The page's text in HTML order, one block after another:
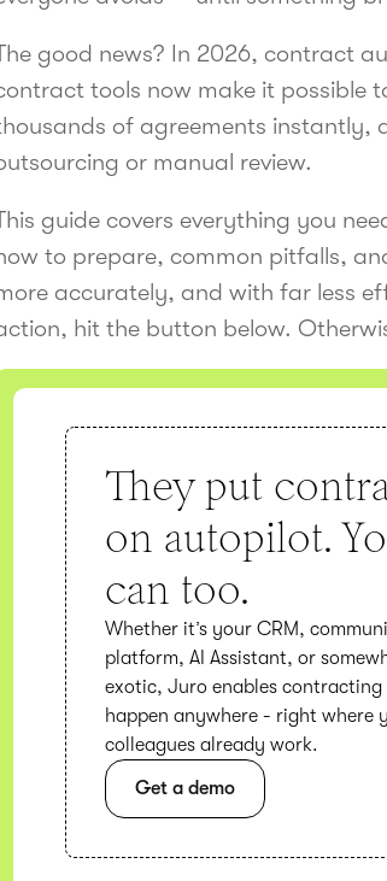
good news? In 2026, contract
tools now make it possible
of agreements instantly,
or manual review.
guide covers everything you
to prepare, common pitfalls,
accurately, and with far less
hit the button below.
They put
on autopilot.
can too.
Whether it’s your CRM,
platform, AI Assistant, or
exotic, Juro enables contracting
happen anywhere - right where
colleagues already work.
Get a demo